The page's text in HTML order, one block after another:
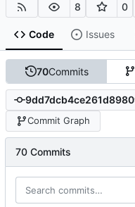
8 0
Code Issues
70Commits
Commit Graph
70 Commits